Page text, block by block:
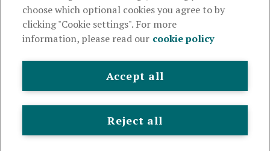
The Royal London Mutual Insurance Society Limited
authorised by the Prudential Regulation Authority and regulated
registration number 117672. It provides life assurance and
pensions. Registered in England and Wales, company number
99064. Registered office: 80 Fenchurch Street, London, EC3M
© Royal London 2026
choose which optional cookies you agree to by
clicking "Cookie settings". For more
information, please read our cookie policy
Accept all
Reject all